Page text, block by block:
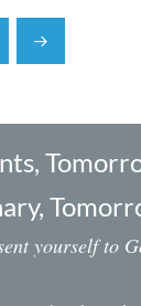
yourself to